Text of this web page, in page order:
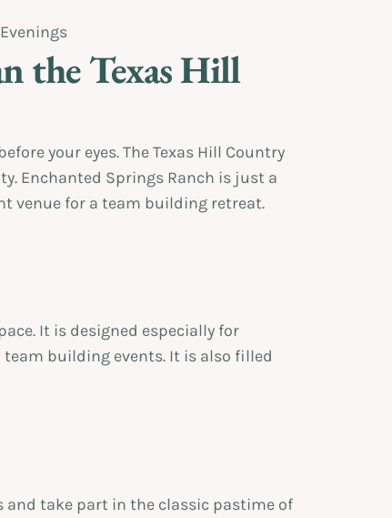
the Texas Hill
your eyes. The Texas Hill Country
Enchanted Springs Ranch is just a
venue for a team building retreat.
It is designed especially for
building events. It is also filled
and take part in the classic pastime of